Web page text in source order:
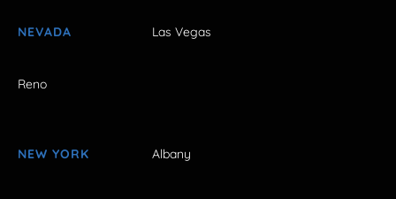
NEVADA Las Vegas
Reno
NEW YORK Albany